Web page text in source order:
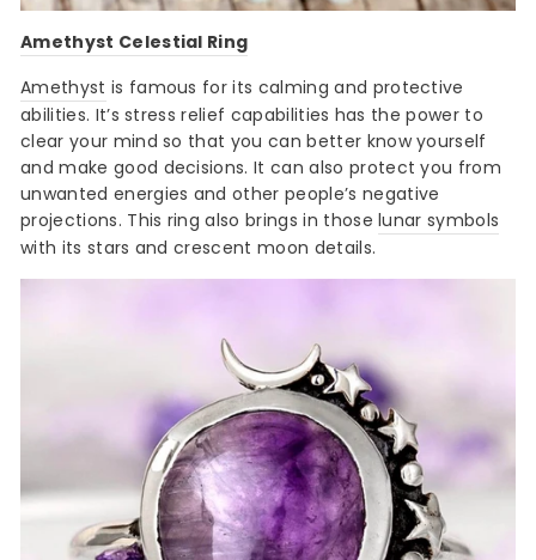
Amethyst Celestial Ring
Amethyst is famous for its calming and protective
abilities. It’s stress relief capabilities has the power to
clear your mind so that you can better know yourself
and make good decisions. It can also protect you from
unwanted energies and other people’s negative
projections. This ring also brings in thoselunar symbols
with its stars and crescent moon details.